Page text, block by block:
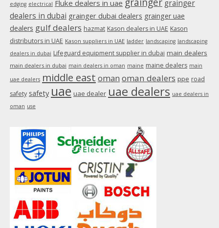
edging electrical Fluke dealers in uae
grainger
dealers in dubai grainger dubai dealers grainger uae
dealers gulf dealers hazmat Kason dealers in UAE Kason
distributors in UAE Kason suppliers in UAE ladder landscaping landscaping
dealers in dubai Lifeguard equipment supplier in dubai main dealers
main dealers in dubai main dealers in oman maine maine dealers main
uae dealers middle east oman oman dealers ppe road
safety safety uae uae dealer uae dealers uae dealers in
oman use